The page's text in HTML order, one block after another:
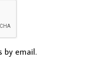
by email.